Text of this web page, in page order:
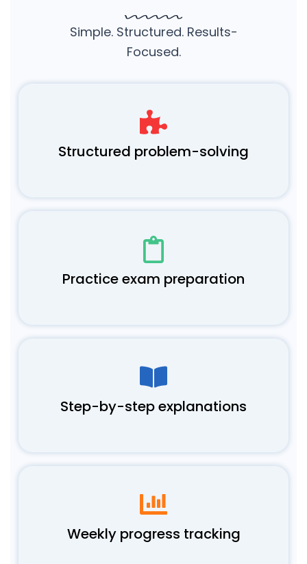
Simple. Structured. Results-
Focused.
Structured problem-solving
Practice exam preparation
Step-by-step explanations
Weekly progress tracking